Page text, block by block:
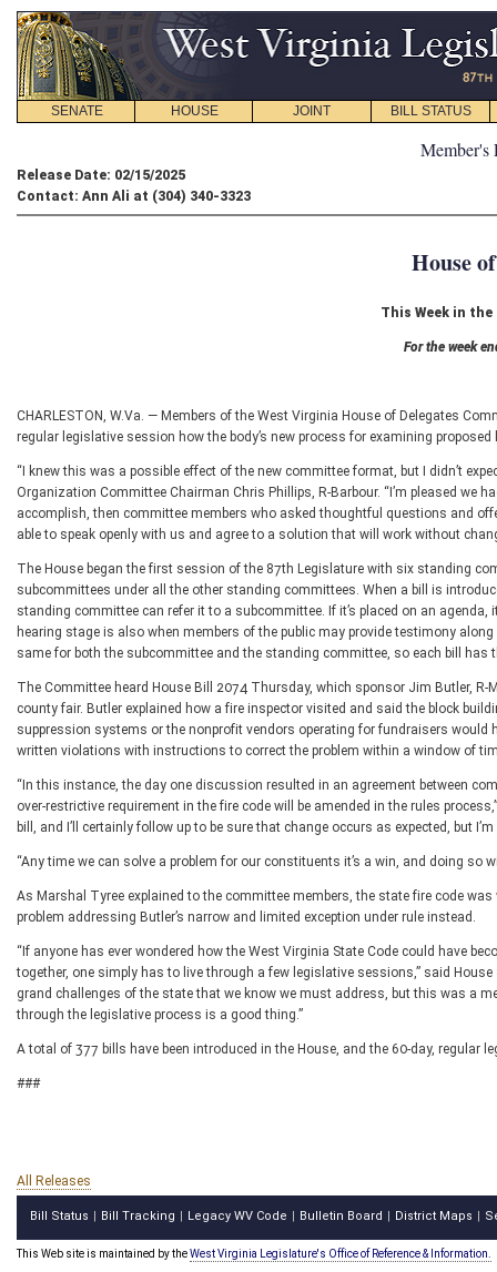
SENATE HOUSE JOINT BILL STATUS
Member's
Release Date: 02/15/2025
Contact: Ann Ali at (304) 340-3323
House
This Week in
For the week
CHARLESTON, W.Va. — Members of the West Virginia House of Delegates
regular legislative session how the body’s new process for examining
“I knew this was a possible effect of the new committee format, but I didn’t
Organization Committee Chairman Chris Phillips, R-Barbour. “I’m pleased we
accomplish, then committee members who asked thoughtful questions and
able to speak openly with us and agree to a solution that will work without
The House began the first session of the 87th Legislature with six standing
subcommittees under all the other standing committees. When a bill is
standing committee can refer it to a subcommittee. If it’s placed on an
hearing stage is also when members of the public may provide testimony
same for both the subcommittee and the standing committee, so each bill has
The Committee heard House Bill 2074 Thursday, which sponsor Jim Butler,
county fair. Butler explained how a fire inspector visited and said the block
suppression systems or the nonprofit vendors operating for fundraisers
written violations with instructions to correct the problem within a window of
“In this instance, the day one discussion resulted in an agreement between
over-restrictive requirement in the fire code will be amended in the rules
bill, and I’ll certainly follow up to be sure that change occurs as expected, but
“Any time we can solve a problem for our constituents it’s a win, and doing so
As Marshal Tyree explained to the committee members, the state fire code
problem addressing Butler’s narrow and limited exception under rule instead.
“If anyone has ever wondered how the West Virginia State Code could have
together, one simply has to live through a few legislative sessions,” said
grand challenges of the state that we know we must address, but this was a
through the legislative process is a good thing.”
A total of 377 bills have been introduced in the House, and the 60-day, regular
###
All Releases
Bill Status Bill Tracking Legacy WV Code Bulletin Board District Maps
This Web site is maintained by theWest Virginia Legislature's Office of Reference & Information.